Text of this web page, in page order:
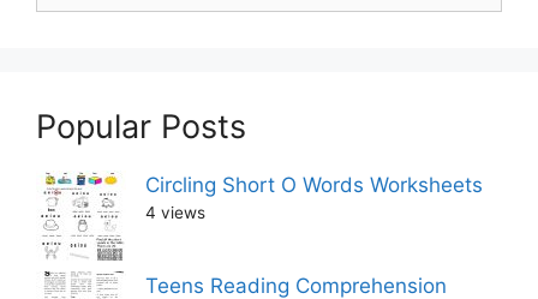
Popular Posts
Circling Short O Words Worksheets
4 views
Teens Reading Comprehension